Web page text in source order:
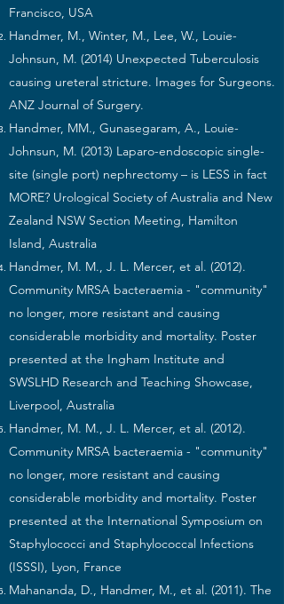
Francisco, USA
Handmer, M., Winter, M., Lee, W., Louie-
Johnsun, M. (2014) Unexpected Tuberculosis
causing ureteral stricture. Images for Surgeons.
ANZ Journal of Surgery.
Handmer, MM., Gunasegaram, A., Louie-
Johnsun, M. (2013) Laparo-endoscopic single-
site (single port) nephrectomy – is LESS in fact
MORE? Urological Society of Australia and New
Zealand NSW Section Meeting, Hamilton
Island, Australia
Handmer, M. M., J. L. Mercer, et al. (2012).
Community MRSA bacteraemia - "community"
no longer, more resistant and causing
considerable morbidity and mortality. Poster
presented at the Ingham Institute and
SWSLHD Research and Teaching Showcase,
Liverpool, Australia
Handmer, M. M., J. L. Mercer, et al. (2012).
Community MRSA bacteraemia - "community"
no longer, more resistant and causing
considerable morbidity and mortality. Poster
presented at the International Symposium on
Staphylococci and Staphylococcal Infections
(ISSSI), Lyon, France
Mahananda, D., Handmer, M., et al. (2011). The